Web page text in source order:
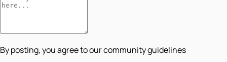
By posting, you agree to our community guidelines